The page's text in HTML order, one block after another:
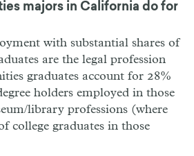
majors in California do for
with substantial shares of
are the legal profession
graduates account for 28%
holders employed in those
library professions (where
college graduates in those